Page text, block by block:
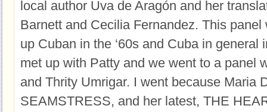
local author Uva de Aragón and her
Barnett and Cecilia Fernandez. This
up Cuban in the ‘60s and Cuba in general
met up with Patty and we went to a panel
and Thrity Umrigar. I went because Maria
SEAMSTRESS, and her latest, THE